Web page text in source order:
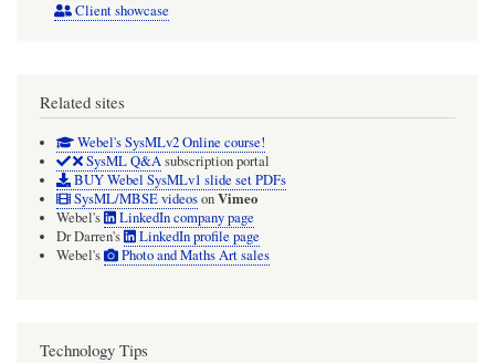
Client showcase
Related sites
Webel's SysMLv2 Online course!
SysML Q&Asubscription portal
BUY Webel SysMLv1 slide set PDFs
SysML/MBSE videosonVimeo
Webel's
LinkedIn company page
Dr Darren's
LinkedIn profile page
Webel's
Photo and Maths Art sales
Technology Tips